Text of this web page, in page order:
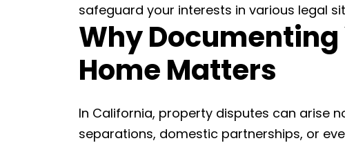
Documenting
a
Shared
or
Home
safeguard your interests in various legal
Why Documenting
Home Matters
In California, property disputes can arise
separations, domestic partnerships, or